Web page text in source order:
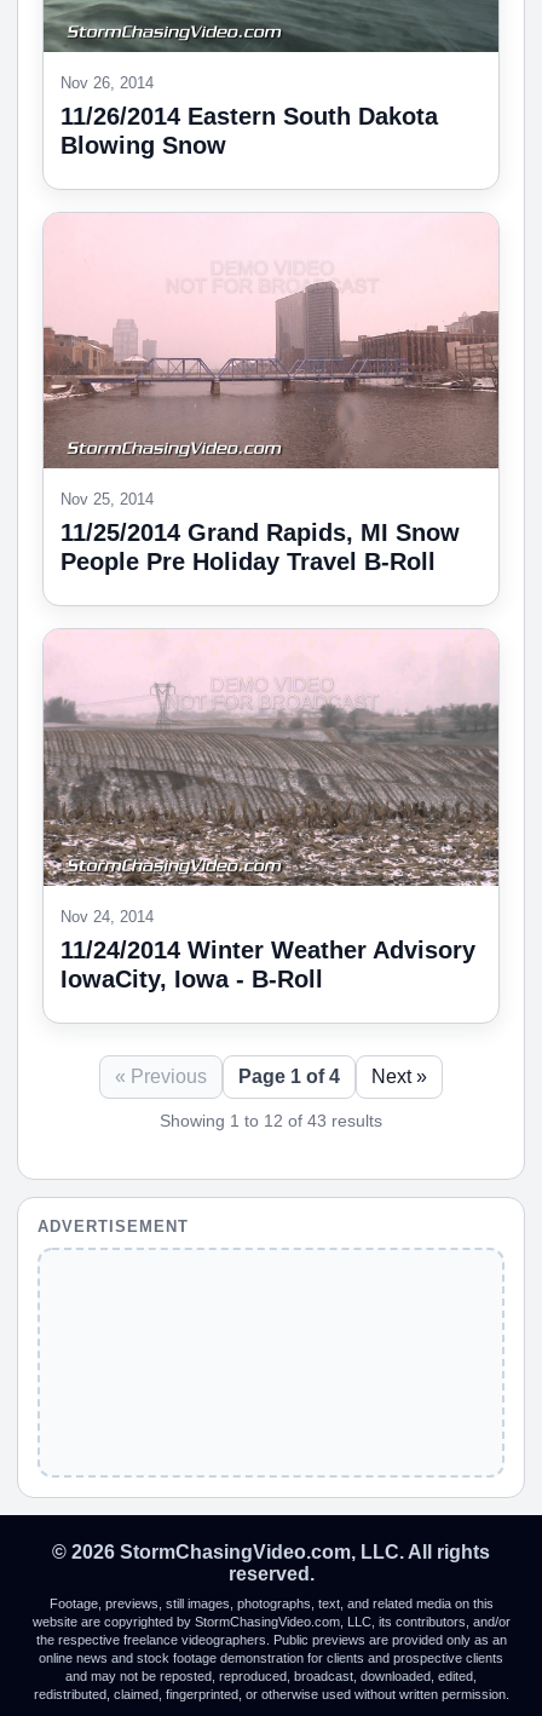
Nov 26, 2014
11/26/2014 Eastern South Dakota
Blowing Snow
Nov 25, 2014
11/25/2014 Grand Rapids, MI Snow
People Pre Holiday Travel B-Roll
Nov 24, 2014
11/24/2014 Winter Weather Advisory
IowaCity, Iowa - B-Roll
« Previous Page 1 of 4 Next »
Showing 1 to 12 of 43 results
ADVERTISEMENT
© 2026 StormChasingVideo.com, LLC. All rights
reserved.
Footage, previews, still images, photographs, text, and related media on this
website are copyrighted by StormChasingVideo.com, LLC, its contributors, and/or
the respective freelance videographers. Public previews are provided only as an
online news and stock footage demonstration for clients and prospective clients
and may not be reposted, reproduced, broadcast, downloaded, edited,
redistributed, claimed, fingerprinted, or otherwise used without written permission.